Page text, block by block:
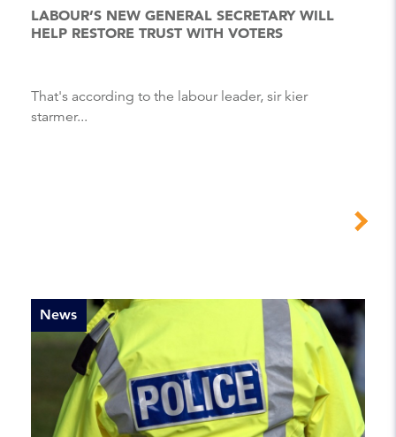
LABOUR’S NEW GENERAL SECRETARY WILL
HELP RESTORE TRUST WITH VOTERS
That's according to the labour leader, sir kier
starmer...
News